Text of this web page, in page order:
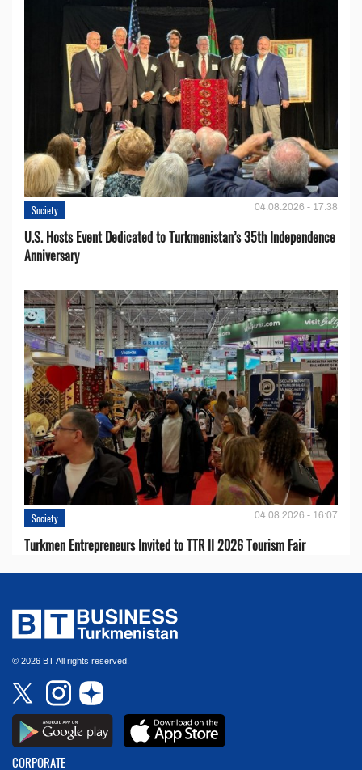
Society 04.08.2026 - 17:38
U.S. Hosts Event Dedicated to Turkmenistan’s 35th Independence
Anniversary
Society 04.08.2026 - 16:07
Turkmen Entrepreneurs Invited to TTR II 2026 Tourism Fair
© 2026 BT All rights reserved.
CORPORATE